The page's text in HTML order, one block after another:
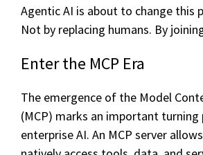
Agentic AI is about to change this
Not by replacing humans. By
Enter the MCP Era
The emergence of the Model
(MCP) marks an important turning
enterprise AI. An MCP server